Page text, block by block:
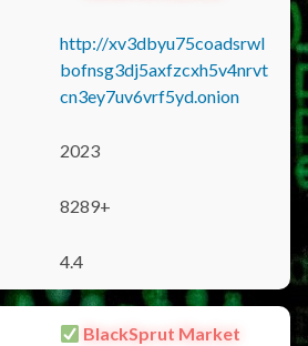
http://xv3dbyu75coadsrwl
bofnsg3dj5axfzcxh5v4nrvt
cn3ey7uv6vrf5yd.onion
2023
8289+
4.4
BlackSprut Market